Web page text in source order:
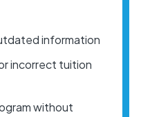
information
incorrect tuition
without